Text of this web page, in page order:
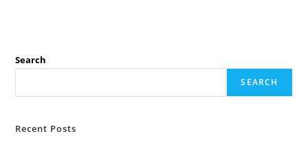
Search
SEARCH
Recent Posts